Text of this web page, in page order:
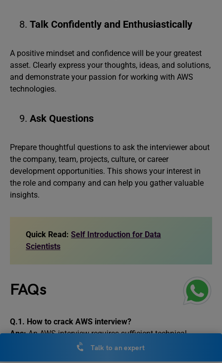
Talk Confidently and Enthusiastically
A positive mindset and confidence will be your greatest
asset. Clearly express your thoughts, ideas, and solutions,
and demonstrate your passion for working with AWS
technologies.
Ask Questions
Prepare thoughtful questions to ask the interviewer about
the company, team, projects, culture, or career
development opportunities. This shows your interest in
the role and company and can help you gather valuable
insights.
Quick Read: Self Introduction for Data
Scientists
FAQs
Q.1. How to crack AWS interview?
Ans:An AWS interview requires sufficient technical
knowledge, hands-on experience, and confidence to
Talk to an expert